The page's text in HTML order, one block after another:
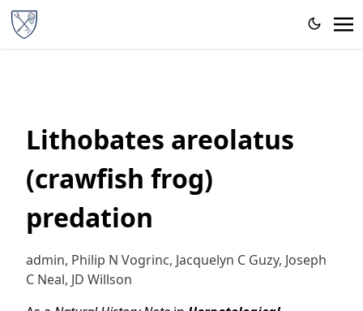
Lithobates areolatus
(crawfish frog)
predation
admin, Philip N Vogrinc, Jacquelyn C Guzy, Joseph
C Neal, JD Willson